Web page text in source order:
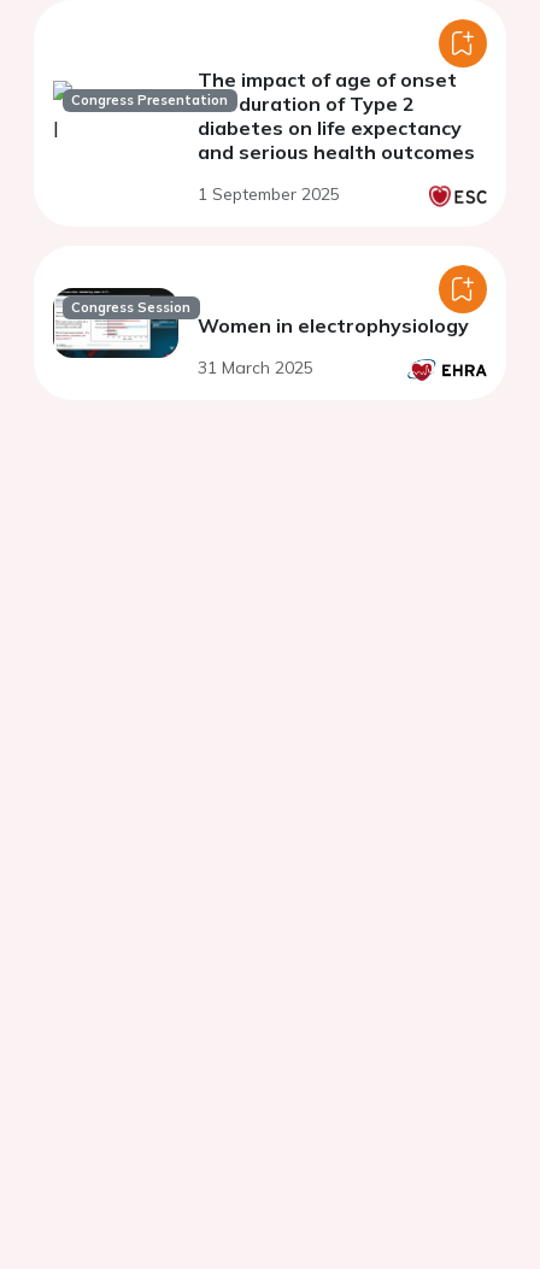
Congress Presentation
The impact of age of onset
and duration of Type 2
diabetes on life expectancy
and serious health outcomes
1 September 2025
Congress Session
Women in electrophysiology
31 March 2025